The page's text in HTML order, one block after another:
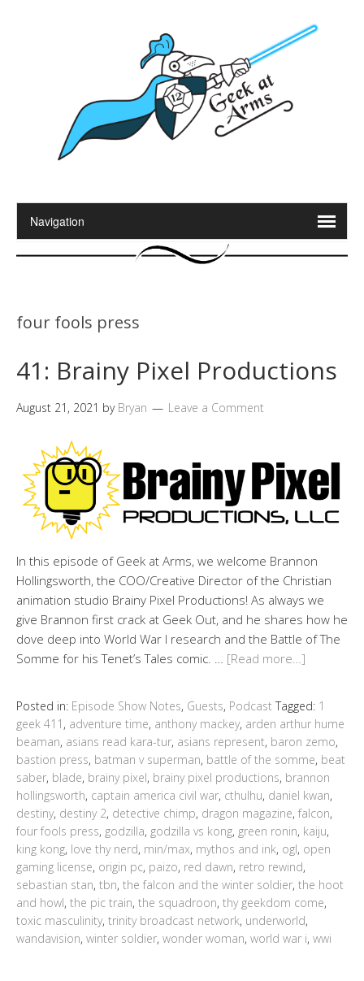
four fools press
41: Brainy Pixel Productions
August 21, 2021 by Bryan Leave a Comment
In this episode of Geek at Arms, we welcome Brannon
Hollingsworth, the COO/Creative Director of the Christian
animation studio Brainy Pixel Productions! As always we
give Brannon first crack at Geek Out, and he shares how he
dove deep into World War I research and the Battle of The
Somme for his Tenet’s Tales comic. … [Read more…]
Posted in: Episode Show Notes, Guests, Podcast Tagged: 1
geek 411 , adventure time, anthony mackey, arden arthur hume
beaman, asians read kara-tur, asians represent, baron zemo,
bastion press, batman v superman, battle of the somme, beat
saber, blade, brainy pixel, brainy pixel productions, brannon
hollingsworth, captain america civil war, cthulhu, daniel kwan,
destiny, destiny 2, detective chimp, dragon magazine, falcon,
four fools press, godzilla, godzilla vs kong, green ronin, kaiju,
king kong, love thy nerd, min/max, mythos and ink, ogl, open
gaming license, origin pc, paizo, red dawn, retro rewind,
sebastian stan, tbn, the falcon and the winter soldier, the hoot
and howl, the pic train, the squadroon, thy geekdom come,
toxic masculinity, trinity broadcast network, underworld,
wandavision, winter soldier, wonder woman, world war i, wwi